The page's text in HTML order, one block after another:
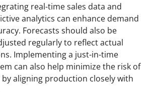
real-time sales data and
analytics can enhance demand
Forecasts should also be
regularly to reflect actual
Implementing a just-in-time
can also help minimize the risk of
aligning production closely with